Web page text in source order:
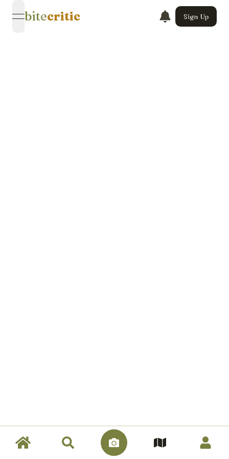
open navigation menu
bitecritic Sign Up